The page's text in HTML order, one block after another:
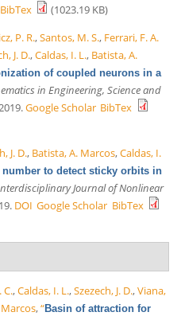
BibTex
(1023.19 KB)
P. R.,Santos, M. S., Ferrari, F. A.
J. D.,Caldas, I. L., Batista, A.
of coupled neurons in a
in Engineering, Science and
Google Scholar BibTex
J. D., Batista, A. Marcos,Caldas, I.
to detect sticky orbits in
Journal of Nonlinear
DOI Google Scholar BibTex
C.,Caldas, I. L.,Szezech, J. D.,Viana,
,“Basin of attraction for